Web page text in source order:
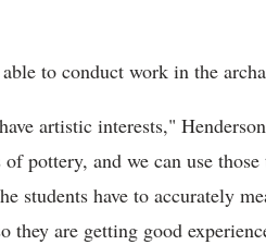
to conduct work in the
artistic interests,"
pottery, and we can use
students have to accurately
are getting good